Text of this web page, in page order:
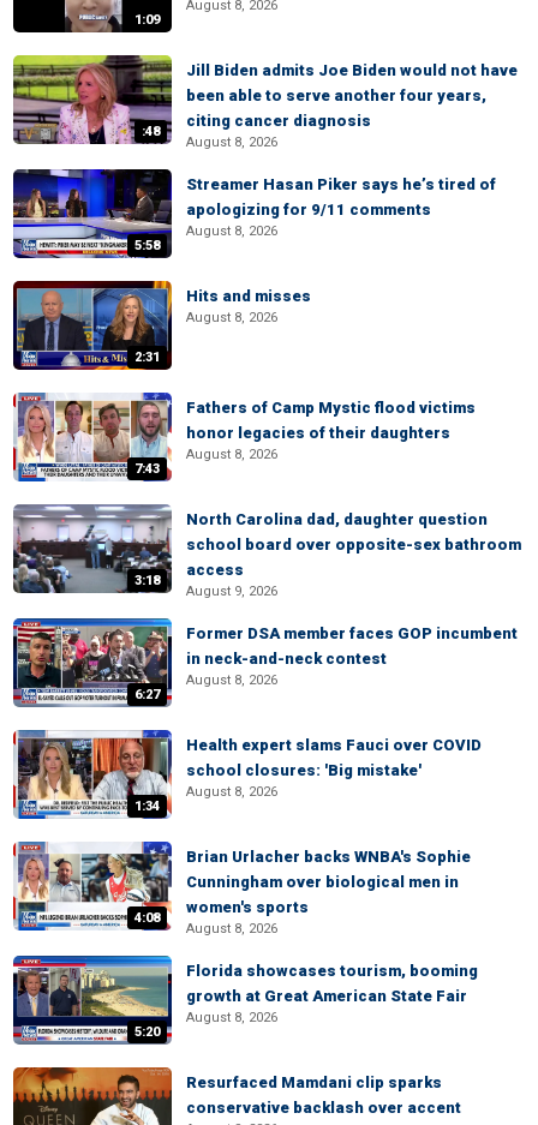
1:09
August 8, 2026
:48
Jill Biden admits Joe Biden would not have
been able to serve another four years,
citing cancer diagnosis
August 8, 2026
5:58
Streamer Hasan Piker says he’s tired of
apologizing for 9/11 comments
August 8, 2026
2:31
Hits and misses
August 8, 2026
7:43
Fathers of Camp Mystic flood victims
honor legacies of their daughters
August 8, 2026
3:18
North Carolina dad, daughter question
school board over opposite-sex bathroom
access
August 9, 2026
6:27
Former DSA member faces GOP incumbent
in neck-and-neck contest
August 8, 2026
1:34
Health expert slams Fauci over COVID
school closures: 'Big mistake'
August 8, 2026
4:08
Brian Urlacher backs WNBA's Sophie
Cunningham over biological men in
women's sports
August 8, 2026
5:20
Florida showcases tourism, booming
growth at Great American State Fair
August 8, 2026
Resurfaced Mamdani clip sparks
conservative backlash over accent